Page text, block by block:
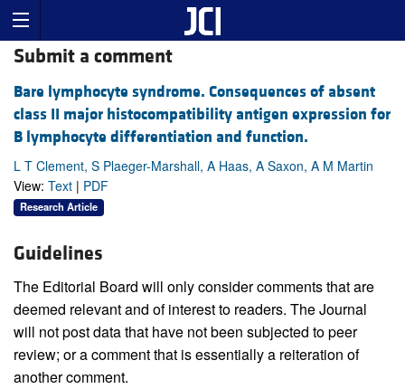
Submit a comment
Bare lymphocyte syndrome. Consequences of absent
class II major histocompatibility antigen expression for
B lymphocyte differentiation and function.
L T Clement, S Plaeger-Marshall, A Haas, A Saxon, A M Martin
View: Text | PDF
Research Article
Guidelines
The Editorial Board will only consider comments that are
deemed relevant and of interest to readers. The Journal
will not post data that have not been subjected to peer
review; or a comment that is essentially a reiteration of
another comment.